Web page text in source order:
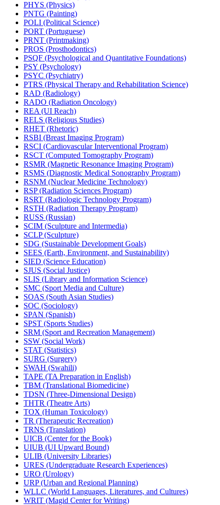
PHYS (Physics)
PNTG (Painting)
POLI (Political Science)
PORT (Portuguese)
PRNT (Printmaking)
PROS (Prosthodontics)
PSQF (Psychological and Quantitative Foundations)
PSY (Psychology)
PSYC (Psychiatry)
PTRS (Physical Therapy and Rehabilitation Science)
RAD (Radiology)
RADO (Radiation Oncology)
REA (UI Reach)
RELS (Religious Studies)
RHET (Rhetoric)
RSBI (Breast Imaging Program)
RSCI (Cardiovascular Interventional Program)
RSCT (Computed Tomography Program)
RSMR (Magnetic Resonance Imaging Program)
RSMS (Diagnostic Medical Sonography Program)
RSNM (Nuclear Medicine Technology)
RSP (Radiation Sciences Program)
RSRT (Radiologic Technology Program)
RSTH (Radiation Therapy Program)
RUSS (Russian)
SCIM (Sculpture and Intermedia)
SCLP (Sculpture)
SDG (Sustainable Development Goals)
SEES (Earth, Environment, and Sustainability)
SIED (Science Education)
SJUS (Social Justice)
SLIS (Library and Information Science)
SMC (Sport Media and Culture)
SOAS (South Asian Studies)
SOC (Sociology)
SPAN (Spanish)
SPST (Sports Studies)
SRM (Sport and Recreation Management)
SSW (Social Work)
STAT (Statistics)
SURG (Surgery)
SWAH (Swahili)
TAPE (TA Preparation in English)
TBM (Translational Biomedicine)
TDSN (Three-​Dimensional Design)
THTR (Theatre Arts)
TOX (Human Toxicology)
TR (Therapeutic Recreation)
TRNS (Translation)
UICB (Center for the Book)
UIUB (UI Upward Bound)
ULIB (University Libraries)
URES (Undergraduate Research Experiences)
URO (Urology)
URP (Urban and Regional Planning)
WLLC (World Languages, Literatures, and Cultures)
WRIT (Magid Center for Writing)